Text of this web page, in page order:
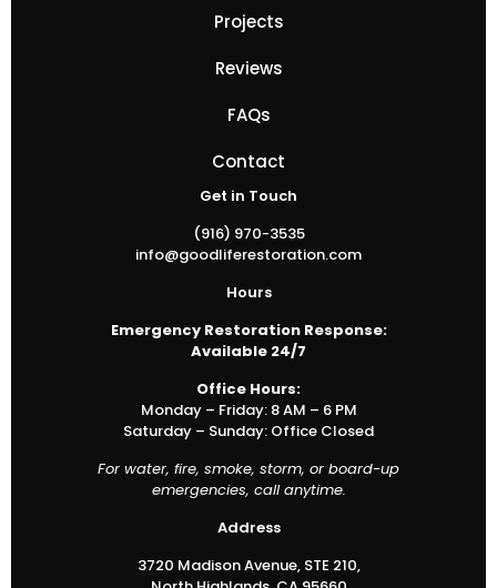
Projects
Reviews
FAQs
Contact
Get in Touch
(916) 970-3535
info@goodliferestoration.com
Hours
Emergency Restoration Response:
Available 24/7
Office Hours:
Monday – Friday: 8 AM – 6 PM
Saturday – Sunday: Office Closed
For water, fire, smoke, storm, or board-up
emergencies, call anytime.
Address
3720 Madison Avenue, STE 210,